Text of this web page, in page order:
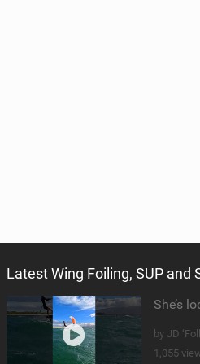
Latest Wing Foiling, SUP and
by JD
1,055